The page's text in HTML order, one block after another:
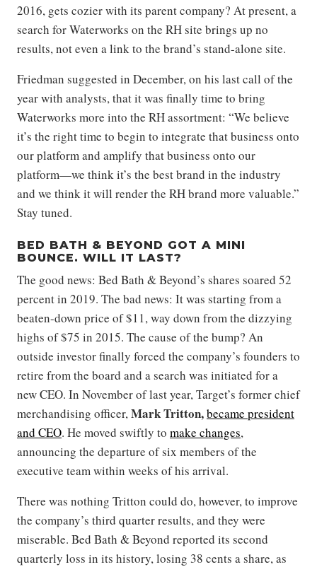
2016, gets cozier with its parent company? At present, a
search for Waterworks on the RH site brings up no
results, not even a link to the brand’s stand-alone site.
Friedman suggested in December, on his last call of the
year with analysts, that it was finally time to bring
Waterworks more into the RH assortment: “We believe
it’s the right time to begin to integrate that business onto
our platform and amplify that business onto our
platform—we think it’s the best brand in the industry
and we think it will render the RH brand more valuable.”
Stay tuned.
BED BATH & BEYOND GOT A MINI
BOUNCE. WILL IT LAST?
The good news: Bed Bath & Beyond’s shares soared 52
percent in 2019. The bad news: It was starting from a
beaten-down price of $11, way down from the dizzying
highs of $75 in 2015. The cause of the bump? An
outside investor finally forced the company’s founders to
retire from the board and a search was initiated for a
new CEO. In November of last year, Target’s former chief
merchandising officer,Mark Tritton,became president
and CEO. He moved swiftly to make changes,
announcing the departure of six members of the
executive team within weeks of his arrival.
There was nothing Tritton could do, however, to improve
the company’s third quarter results, and they were
miserable. Bed Bath & Beyond reported its second
quarterly loss in its history, losing 38 cents a share, as